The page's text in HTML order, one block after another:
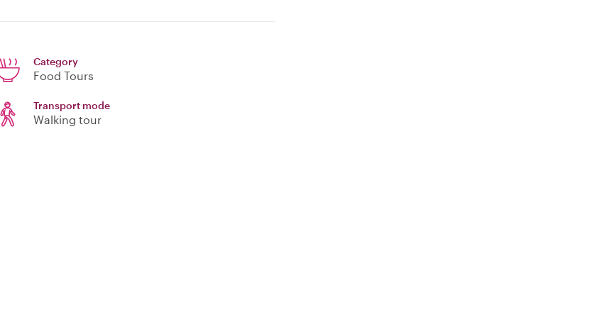
Category
Food Tours
Transport mode
Walking tour